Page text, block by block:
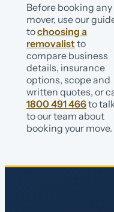
Before booking any
mover, use our
tochoosing a
removalist to
compare business
details, insurance
options, scope and
written quotes, or
1800 491 466to
to our team about
booking your move.